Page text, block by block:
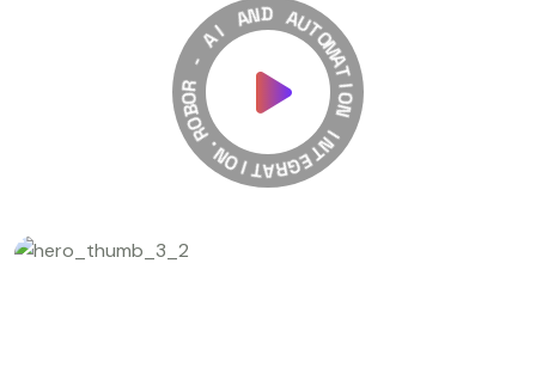
R
O
B
O
R
-
AI A N
DA
U
T
O
M
A
T
I
O
N
I
N
T
E
G
R
A
T
I
O
N
.